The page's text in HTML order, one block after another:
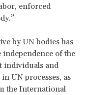
enforced
by UN bodies has
independence of the
individuals and
UN processes, as
the International